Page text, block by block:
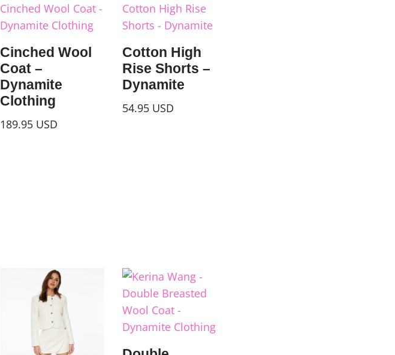
Cinched Wool
Coat –
Dynamite
Clothing
189.95 USD
Cotton High
Rise Shorts –
Dynamite
54.95 USD